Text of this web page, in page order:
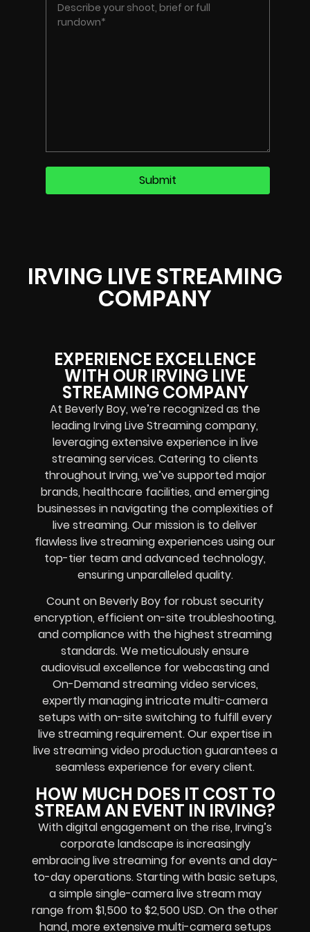
IRVING LIVE STREAMING
COMPANY
EXPERIENCE EXCELLENCE
WITH OUR IRVING LIVE
STREAMING COMPANY
At Beverly Boy, we’re recognized as the
leading Irving Live Streaming company,
leveraging extensive experience in live
streaming services. Catering to clients
throughout Irving, we’ve supported major
brands, healthcare facilities, and emerging
businesses in navigating the complexities of
live streaming. Our mission is to deliver
flawless live streaming experiences using our
top-tier team and advanced technology,
ensuring unparalleled quality.
Count on Beverly Boy for robust security
encryption, efficient on-site troubleshooting,
and compliance with the highest streaming
standards. We meticulously ensure
audiovisual excellence for webcasting and
On-Demand streaming video services,
expertly managing intricate multi-camera
setups with on-site switching to fulfill every
live streaming requirement.Our expertise in
live streaming video production guarantees a
seamless experience for every client.
HOW MUCH DOES IT COST TO
STREAM AN EVENT IN IRVING?
With digital engagement on the rise, Irving’s
corporate landscape is increasingly
embracing live streaming for events and day-
to-day operations. Starting with basic setups,
a simple single-camera live stream may
range from $1,500 to $2,500 USD. On the other
hand, more extensive multi-camera setups